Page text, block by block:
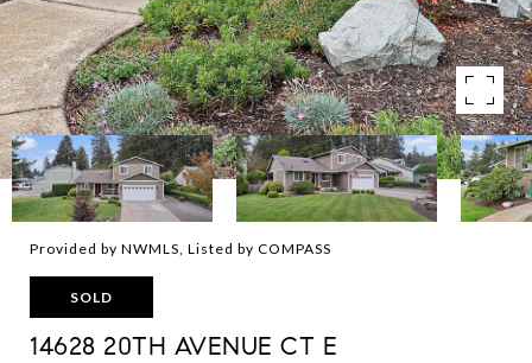
Provided by NWMLS, Listed by COMPASS
SOLD
14628 20TH AVENUE CT E